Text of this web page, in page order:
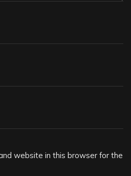
website in this browser for the